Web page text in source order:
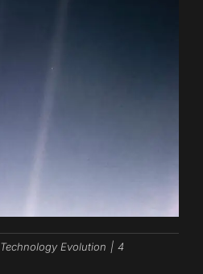
Technology Evolution | 4